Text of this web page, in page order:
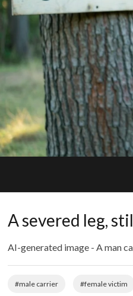
A severed leg,
AI-generated image - A man
#male carrier #female victim